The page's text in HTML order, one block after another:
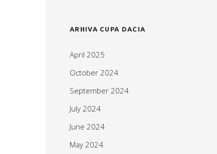
ARHIVA CUPA DACIA
April 2025
October 2024
September 2024
July 2024
June 2024
May 2024